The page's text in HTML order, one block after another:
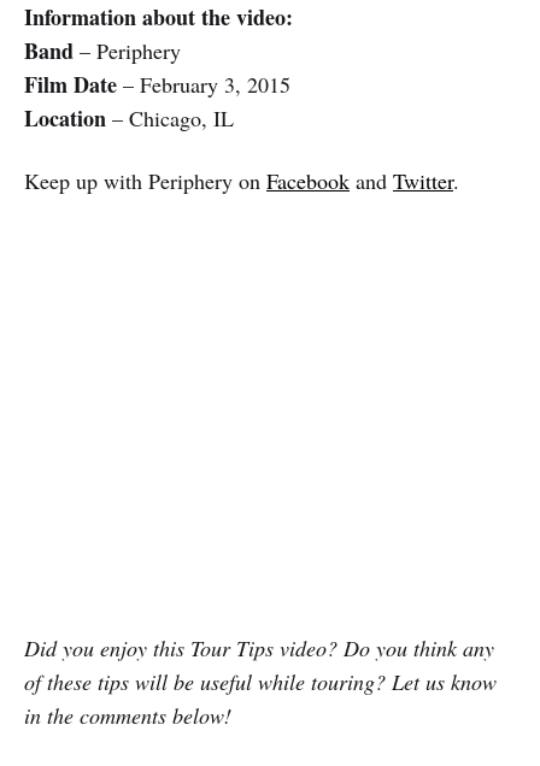
Information about the video:
Band – Periphery
Film Date – February 3, 2015
Location – Chicago, IL
Keep up with Periphery on Facebook and Twitter.
Did you enjoy this Tour Tips video? Do you think any
of these tips will be useful while touring? Let us know
in the comments below!